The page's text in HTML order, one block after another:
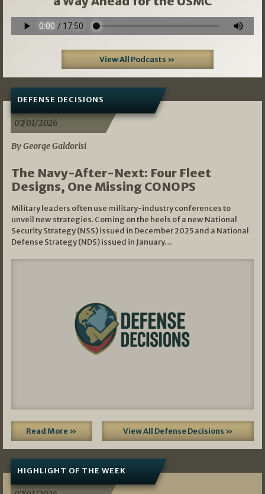
View All Podcasts »
DEFENSE DECISIONS
07/01/2026
By George Galdorisi
The Navy-After-Next: Four Fleet
Designs, One Missing CONOPS
Military leaders often use military-industry conferences to
unveil new strategies. Coming on the heels of a new National
Security Strategy (NSS) issued in December 2025 and a National
Defense Strategy (NDS) issued in January…
Read More » View All Defense Decisions »
HIGHLIGHT OF THE WEEK